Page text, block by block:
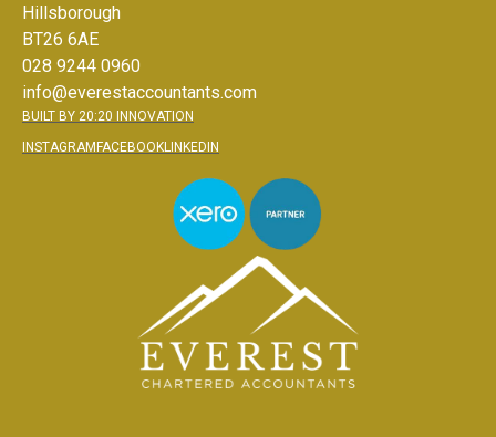
Hillsborough
BT26 6AE
028 9244 0960
info@everestaccountants.com
BUILT BY 20:20 INNOVATION
INSTAGRAMFACEBOOKLINKEDIN